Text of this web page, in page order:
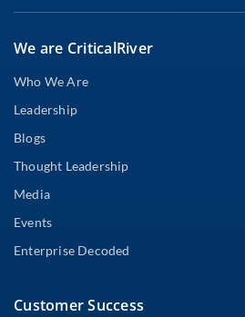
We are CriticalRiver
Who We Are
Leadership
Blogs
Thought Leadership
Media
Events
Enterprise Decoded
Customer Success